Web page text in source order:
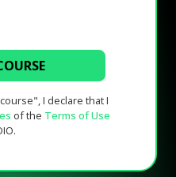
I declare that I
of the Terms of Use